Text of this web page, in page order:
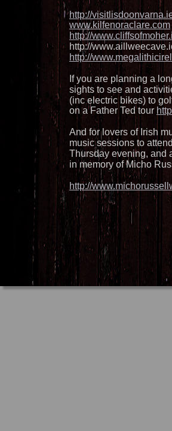
http://
www.kilfenoraclare.com
http://
http://
http://
If you are planning a
sights to see and
(inc electric bikes) to
on a Father Ted tour
And for lovers of Irish
music sessions to
Thursday evening, and
in memory of Micho
http://